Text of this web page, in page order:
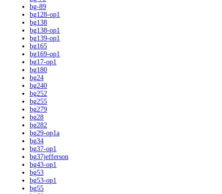
bg-89
bg128-op1
bg138
bg138-op1
bg139-op1
bg165
bg169-op1
bg17-op1
bg180
bg24
bg240
bg252
bg255
bg279
bg28
bg282
bg29-op1a
bg34
bg37-op1
bg37jefferson
bg43-op1
bg53
bg53-op1
bg55